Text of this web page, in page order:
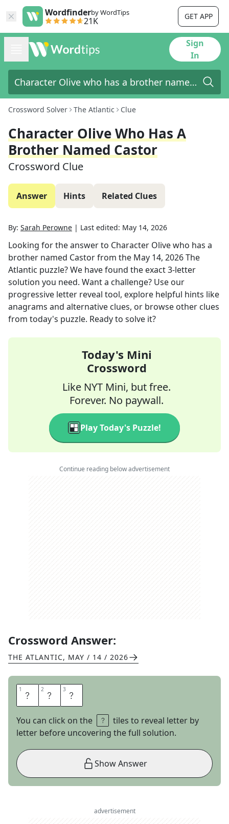
Wordfinderby WordTips
21K GET APP
Sign
In
Crossword Solver The Atlantic Clue
Character Olive Who Has A
Brother Named Castor
Crossword Clue
Answer Hints Related Clues
By: Sarah Perowne | Last edited: May 14, 2026
Looking for the answer to Character Olive who has a
brother named Castorfrom the May 14, 2026The
Atlantic puzzle? We have found the exact3-letter
solution you need. Want a challenge? Use our
progressive letter reveal tool, explore helpful hints like
anagrams and alternative clues, or browse other clues
from today's puzzle. Ready to solve it?
Today's Mini
Crossword
Like NYT Mini, but free.
Forever. No paywall.
Play Today's Puzzle!
Continue reading below advertisement
Crossword Answer:
THE ATLANTIC, MAY / 14 / 2026
1 O 2 Y 3 L
You can click on the
tiles to reveal letter by
letter before uncovering the full solution.
Show Answer
advertisement